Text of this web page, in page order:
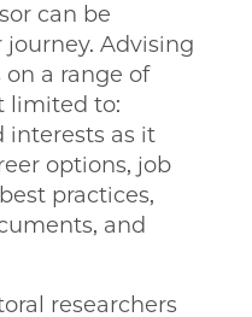
can be
Advising
a range of
limited to:
interests as it
options, job
practices,
and
researchers